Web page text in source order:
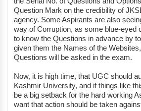
Question Mark on the credibility of
agency. Some Aspirants are also
way of Corruption, as some blue-eyed
to know the Questions in advance by
given them the Names of the
Questions will be asked in the exam.
Now, it is high time, that UGC should
Kashmir University, and if things like
be a big setback for the hard working
want that action should be taken